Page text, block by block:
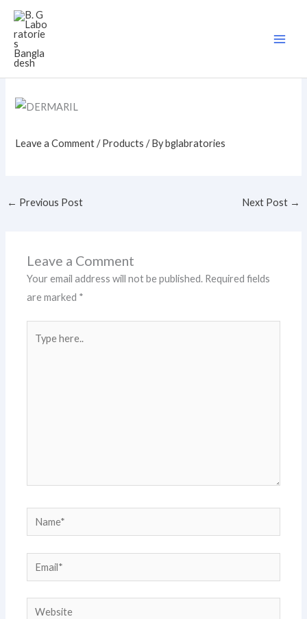
Skip
content
Leave a Comment /Products / Bybglabratories
← Previous Post Next Post →
Leave a Comment
Your email address will not be published. Required fields
are marked *
here..
Name*
Email*
Website